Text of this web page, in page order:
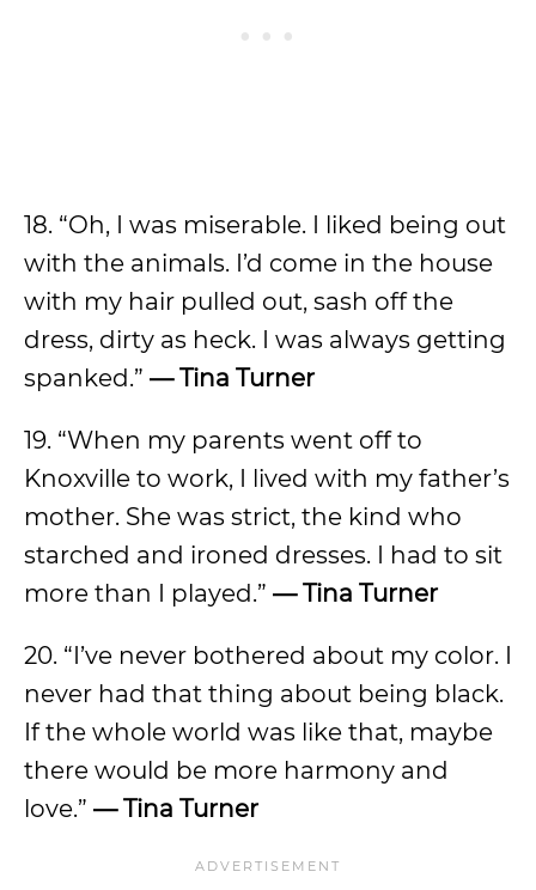
18. “Oh, I was miserable. I liked being out
with the animals. I’d come in the house
with my hair pulled out, sash off the
dress, dirty as heck. I was always getting
spanked.” — Tina Turner
19. “When my parents went off to
Knoxville to work, I lived with my father’s
mother. She was strict, the kind who
starched and ironed dresses. I had to sit
more than I played.” — Tina Turner
20. “I’ve never bothered about my color. I
never had that thing about being black.
If the whole world was like that, maybe
there would be more harmony and
love.” — Tina Turner